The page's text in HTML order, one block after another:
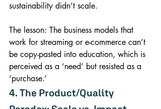
sustainability didn’t scale.
The lesson: The business models that
work for streaming or e-commerce can’t
be copy-pasted into education, which is
perceived as a ‘need’ but resisted as a
‘purchase.’
4. The Product/Quality